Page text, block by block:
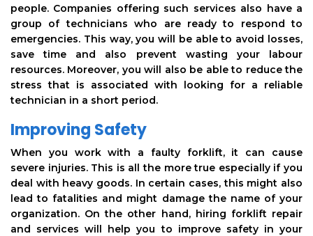
people. Companies offering such services also have a
group of technicians who are ready to respond to
emergencies. This way, you will be able to avoid losses,
save time and also prevent wasting your labour
resources. Moreover, you will also be able to reduce the
stress that is associated with looking for a reliable
technician in a short period.
Improving Safety
When you work with a faulty forklift, it can cause
severe injuries. This is all the more true especially if you
deal with heavy goods. In certain cases, this might also
lead to fatalities and might damage the name of your
organization. On the other hand, hiring forklift repair
and services will help you to improve safety in your